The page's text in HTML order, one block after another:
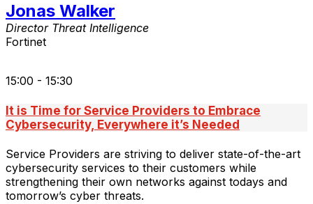
Jonas Walker
Director Threat Intelligence
Fortinet
15:00 - 15:30
It is Time for Service Providers to Embrace
Cybersecurity, Everywhere it’s Needed
Service Providers are striving to deliver state-of-the-art
cybersecurity services to their customers while
strengthening their own networks against todays and
tomorrow’s cyber threats.